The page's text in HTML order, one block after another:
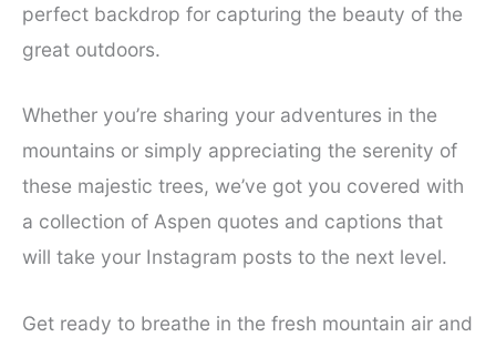
perfect backdrop for capturing the beauty of the
great outdoors.
Whether you’re sharing your adventures in the
mountains or simply appreciating the serenity of
these majestic trees, we’ve got you covered with
a collection of Aspen quotes and captions that
will take your Instagram posts to the next level.
Get ready to breathe in the fresh mountain air and